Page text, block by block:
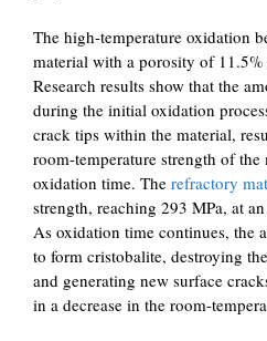
The high-temperature oxidation
material with a porosity of
Research results show that the
during the initial oxidation
crack tips within the material,
room-temperature strength of
oxidation time. The refractory
strength, reaching 293 MPa, at
As oxidation time continues, the
to form cristobalite, destroying
and generating new surface
in a decrease in the room-